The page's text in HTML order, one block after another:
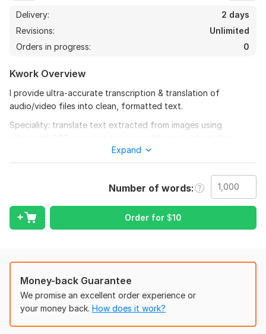
Delivery:
2 days
Revisions:
Unlimited
Orders in progress:
0
Kwork Overview
I provide ultra-accurate transcription & translation of
audio/video files into clean, formatted text.
Speciality: translate text extracted from images using
turnaround, supports any language, delivers DOCX & PDF.
To fulfill your order, i need some instructions from you!! Please
describe your preferences. . this may includes fonts, color and
image etc.
Expand
Number of words
Order for $10
Money-back Guarantee
We promise an excellent order experience or
your money back. How does it work?